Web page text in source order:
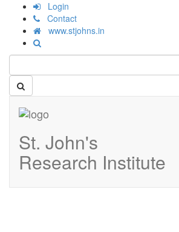
Login
Contact
www.stjohns.in
St. John's
Research Institute